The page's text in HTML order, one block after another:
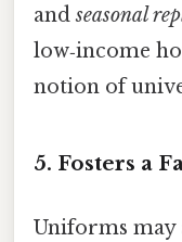
andseasonal
low‑income
notion of
5. Fosters a
Uniforms may